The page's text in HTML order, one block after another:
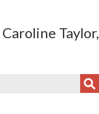
Taylor,